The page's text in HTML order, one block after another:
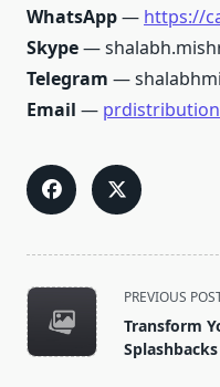
WhatsApp— https://
Skype—
Telegram —
Email —
<span
class="nav-
subtitle
PREVIOUS
Transform
Splashbacks